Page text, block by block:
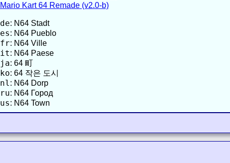
Mario Kart 64 Remade (v2.0-b)
de: N64 Stadt
es: N64 Pueblo
fr: N64 Ville
it: N64 Paese
ja: 64 町
ko: 64 작은 도시
nl : N64 Dorp
ru: N64 Город
us: N64 Town